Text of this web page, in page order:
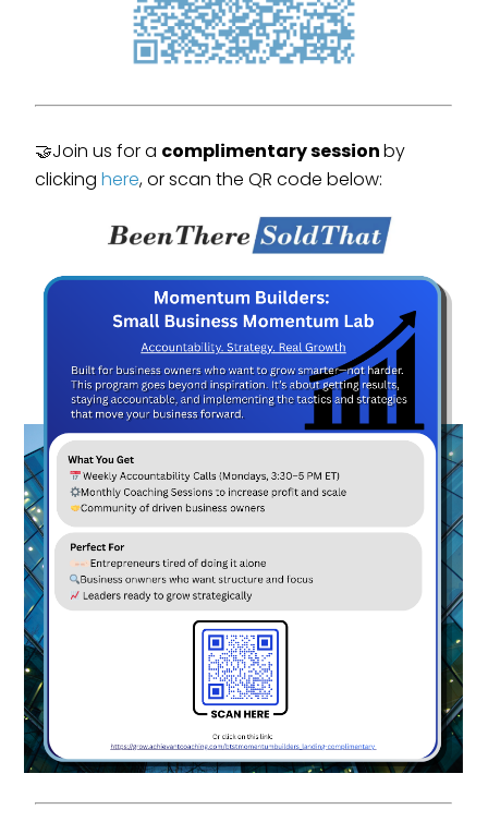
🤝Join us for a complimentary sessionby
clickinghere, or scan the QR code below: